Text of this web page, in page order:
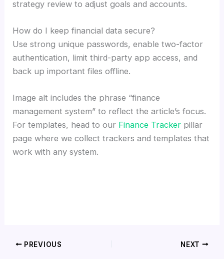
strategy review to adjust goals and accounts.
How do I keep financial data secure?
Use strong unique passwords, enable two-factor
authentication, limit third-party app access, and
back up important files offline.
Image alt includes the phrase “finance
management system” to reflect the article’s focus.
For templates, head to our Finance Tracker pillar
page where we collect trackers and templates that
work with any system.
PREVIOUS NEXT